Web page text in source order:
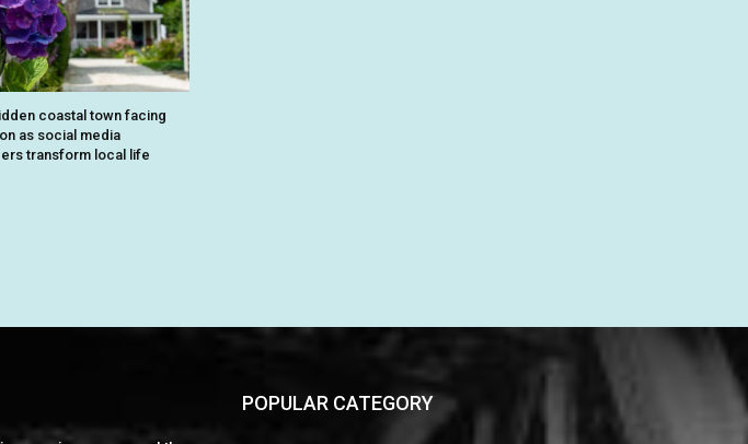
coastal town facing
as social media
transform local life
POPULAR CATEGORY